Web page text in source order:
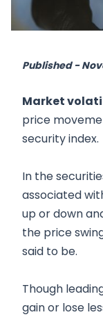
Published -
Market
price
security index.
In the
associated
up or down
the price
said to be.
Though
gain or lose